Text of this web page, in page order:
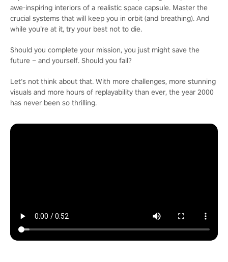
awe-inspiring interiors of a realistic space capsule. Master the
crucial systems that will keep you in orbit (and breathing). And
while you’re at it, try your best not to die.
Should you complete your mission, you just might save the
future – and yourself. Should you fail?
Let’s not think about that. With more challenges, more stunning
visuals and more hours of replayability than ever, the year 2000
has never been so thrilling.